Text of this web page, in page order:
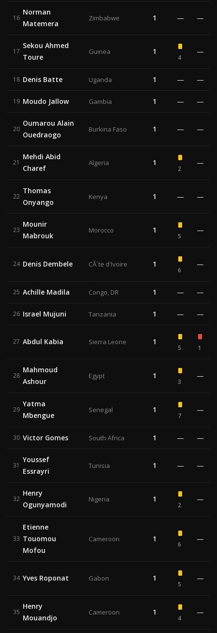
16
Norman
Matemera
Zimbabwe 1 — —
17
Sekou Ahmed
Toure
Guinea 1
4
—
18 Denis Batte Uganda 1 — —
19 Moudo Jallow Gambia 1 — —
20
Oumarou Alain
Ouedraogo
Burkina Faso 1 — —
21
Mehdi Abid
Charef
Algeria 1
2
—
22
Thomas
Onyango
Kenya 1 — —
23
Mounir
Mabrouk
Morocco 1
5
—
24 Denis Dembele CÃ´te d'Ivoire 1
6
—
25 Achille Madila Congo, DR 1 — —
26 Israel Mujuni Tanzania 1 — —
27 Abdul Kabia Sierra Leone 1
5 1
28
Mahmoud
Ashour
Egypt 1
3
—
29
Yatma
Mbengue
Senegal 1
7
—
30 Victor Gomes South Africa 1 — —
31
Youssef
Essrayri
Tunisia 1 — —
32
Henry
Ogunyamodi
Nigeria 1
2
—
33
Etienne
Touomou
Mofou
Cameroon 1
6
—
34 Yves Roponat Gabon 1
5
—
35
Henry
Mouandjo
Cameroon 1
4
—